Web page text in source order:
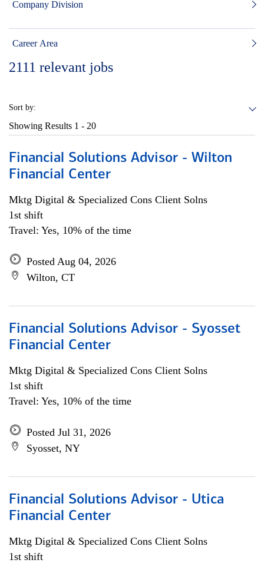
Company Division
Career Area
2111 relevant jobs
Sort by:
Showing Results 1 - 20
Financial Solutions Advisor - Wilton
Financial Center
Mktg Digital & Specialized Cons Client Solns
1st shift
Travel: Yes, 10% of the time
Posted Aug 04, 2026
Wilton, CT
Financial Solutions Advisor - Syosset
Financial Center
Mktg Digital & Specialized Cons Client Solns
1st shift
Travel: Yes, 10% of the time
Posted Jul 31, 2026
Syosset, NY
Financial Solutions Advisor - Utica
Financial Center
Mktg Digital & Specialized Cons Client Solns
1st shift